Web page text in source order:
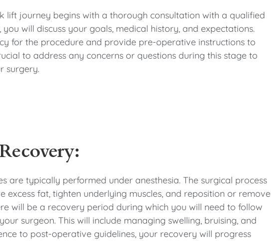
lift journey begins with a thorough consultation with a qualified
will discuss your goals, medical history, and expectations.
for the procedure and provide pre-operative instructions to
to address any concerns or questions during this stage to
surgery.
are typically performed under anesthesia. The surgical process
excess fat, tighten underlying muscles, and reposition or remove
will be a recovery period during which you will need to follow
surgeon. This will include managing swelling, bruising, and
to post-operative guidelines, your recovery will progress